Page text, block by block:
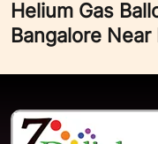
Helium Gas
Bangalore